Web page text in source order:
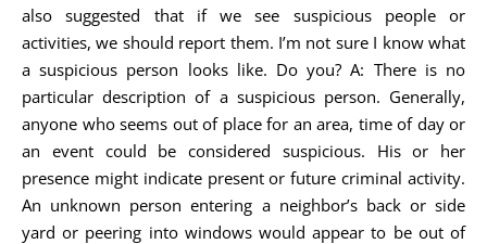
Volunteer
About Us
Contact Us
Cart
also suggested that if we see suspicious people or
activities, we should report them. I’m not sure I know what
a suspicious person looks like. Do you? A: There is no
particular description of a suspicious person. Generally,
anyone who seems out of place for an area, time of day or
an event could be considered suspicious. His or her
presence might indicate present or future criminal activity.
An unknown person entering a neighbor’s back or side
yard or peering into windows would appear to be out of